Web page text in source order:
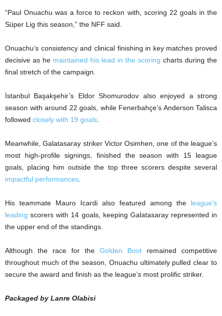
“Paul Onuachu was a force to reckon with, scoring 22 goals in the
Süper Lig this season,” the NFF said.
Onuachu’s consistency and clinical finishing in key matches proved
decisive as he maintained his lead in the scoring charts during the
final stretch of the campaign.
İstanbul Başakşehir’s Eldor Shomurodov also enjoyed a strong
season with around 22 goals, while Fenerbahçe’s Anderson Talisca
followed closely with 19 goals
Meanwhile, Galatasaray striker Victor Osimhen, one of the league’s
most high-profile signings, finished the season with 15 league
goals, placing him outside the top three scorers despite several
impactful performances
His teammate Mauro Icardi also featured among the league’s
leading scorers with 14 goals, keeping Galatasaray represented in
the upper end of the standings.
Although the race for the Golden Boot remained competitive
throughout much of the season, Onuachu ultimately pulled clear to
secure the award and finish as the league’s most prolific striker.
Packaged by Lanre Olabisi